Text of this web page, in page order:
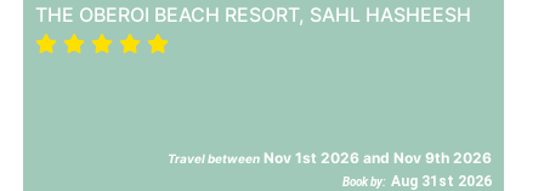
THE OBEROI BEACH RESORT, SAHL HASHEESH
Travel between Nov 1st 2026 and Nov 9th 2026
Book by: Aug 31st 2026